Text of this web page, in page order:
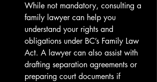
While not mandatory, consulting a
family lawyer can help you
understand your rights and
obligations under BC’s Family Law
Act. A lawyer can also assist with
drafting separation agreements or
preparing court documents if